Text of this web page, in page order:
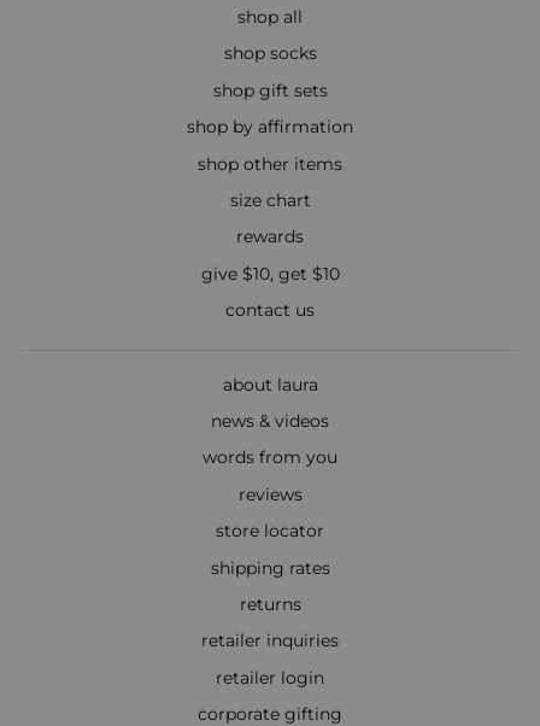
shop all
shop socks
shop gift sets
shop by affirmation
shop other items
size chart
rewards
give $10, get $10
contact us
about laura
news & videos
words from you
reviews
store locator
shipping rates
returns
retailer inquiries
retailer login
corporate gifting